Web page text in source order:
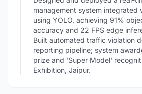
management system integrated
using YOLO, achieving 91%
accuracy and 22 FPS edge
Built automated traffic violation
reporting pipeline; system
prize and 'Super Model'
Exhibition, Jaipur.